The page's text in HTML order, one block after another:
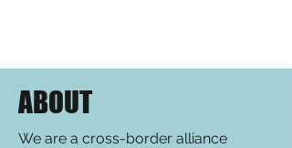
ABOUT
We are a cross-border alliance